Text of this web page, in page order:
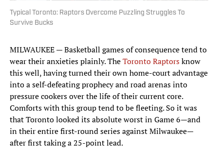
Typical Toronto: Raptors Overcome Puzzling Struggles To
Survive Bucks
MILWAUKEE — Basketball games of consequence tend to
wear their anxieties plainly. TheToronto Raptorsknow
this well, having turned their own home-court advantage
into a self-defeating prophecy and road arenas into
pressure cookers over the life of their current core.
Comforts with this group tend to be fleeting. So it was
that Toronto looked its absolute worst in Game 6—and
in their entire first-round series against Milwaukee—
after first taking a 25-point lead.